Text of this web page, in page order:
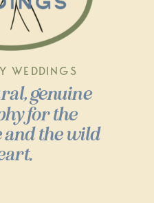
genuine
for the
and the wild
WEDDINGS